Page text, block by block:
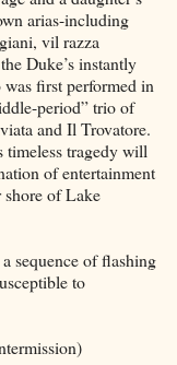
arias-including
vil razza
Duke’s instantly
first performed in
period” trio of
and Il Trovatore.
tragedy will
of entertainment
shore of Lake
sequence of flashing
to